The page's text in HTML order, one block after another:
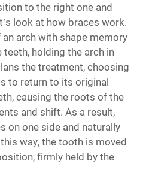
to the right one and
look at how braces work.
arch with shape memory
holding the arch in
the treatment, choosing
to return to its original
causing the roots of the
and shift. As a result,
on one side and naturally
way, the tooth is moved
firmly held by the